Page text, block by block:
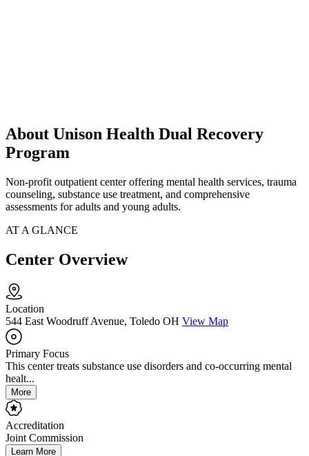
About Unison Health Dual Recovery
Program
Non-profit outpatient center offering mental health services, trauma
counseling, substance use treatment, and comprehensive
assessments for adults and young adults.
AT A GLANCE
Center Overview
Location
544 East Woodruff Avenue, Toledo OH View Map
Primary Focus
This center treats substance use disorders and co-occurring mental
healt...
More
Accreditation
Joint Commission
Learn More